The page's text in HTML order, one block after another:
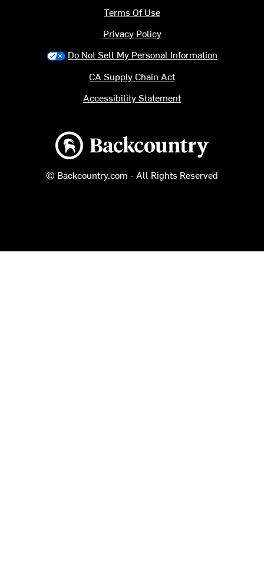
Backcountry logo
© Backcountry.com - All Rights Reserved
Terms Of Use
Privacy Policy
Do Not Sell My Personal Information
CA Supply Chain Act
Accessibility Statement